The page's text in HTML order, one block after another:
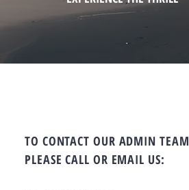
TO CONTACT OUR ADMIN TEAM
PLEASE CALL OR EMAIL US: